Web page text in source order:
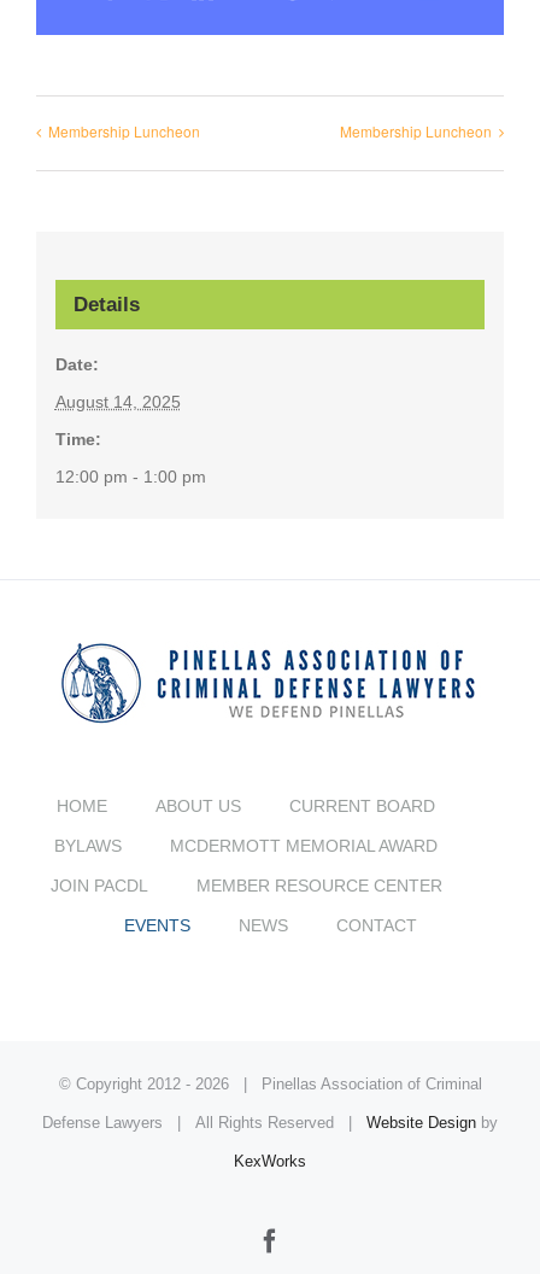
Membership Luncheon Membership Luncheon
Details
Date:
August 14, 2025
Time:
12:00 pm - 1:00 pm
HOME ABOUT US CURRENT BOARD
BYLAWS MCDERMOTT MEMORIAL AWARD
JOIN PACDL MEMBER RESOURCE CENTER
EVENTS NEWS CONTACT
© Copyright 2012 - 2026 | Pinellas Association of Criminal
Defense Lawyers | All Rights Reserved | Website Design by
KexWorks